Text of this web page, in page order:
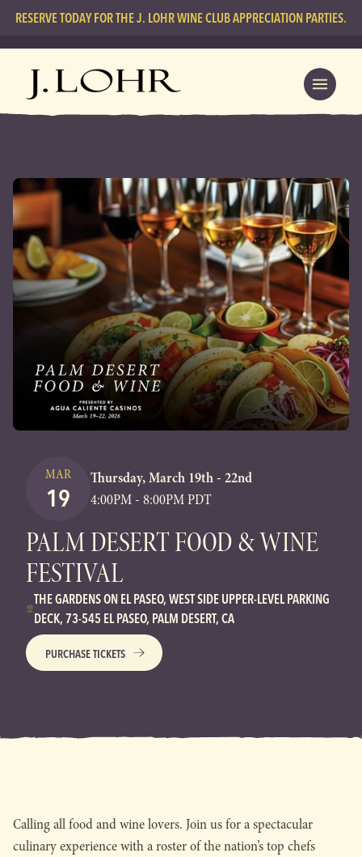
RESERVE TODAY FOR THE J. LOHR WINE CLUB APPRECIATION PARTIES.
MAR
19
Thursday, March 19th - 22nd
4:00PM - 8:00PM PDT
PALM DESERT FOOD & WINE
FESTIVAL
THE GARDENS ON EL PASEO, WEST SIDE UPPER-LEVEL PARKING
DECK, 73-545 EL PASEO, PALM DESERT, CA
PURCHASE TICKETS
Calling all food and wine lovers. Join us for a spectacular
culinary experience with a roster of the nation’s top chefs